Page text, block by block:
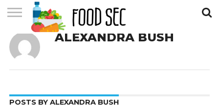
CONTACT
US
HOME ALEXANDRA BUSH
POSTS BY ALEXANDRA BUSH